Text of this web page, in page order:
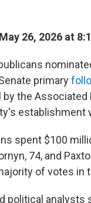
26, 2026 at
primary
by the
establishment
spent $100
74, and
of votes in
political analysts